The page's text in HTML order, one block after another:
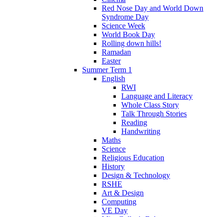
Red Nose Day and World Down
Syndrome Day
Science Week
World Book Day
Rolling down hills!
Ramadan
Easter
Summer Term 1
English
RWI
Language and Literacy
Whole Class Story
Talk Through Stories
Reading
Handwriting
Maths
Science
Religious Education
History
Design & Technology
RSHE
Art & Design
Computing
VE Day